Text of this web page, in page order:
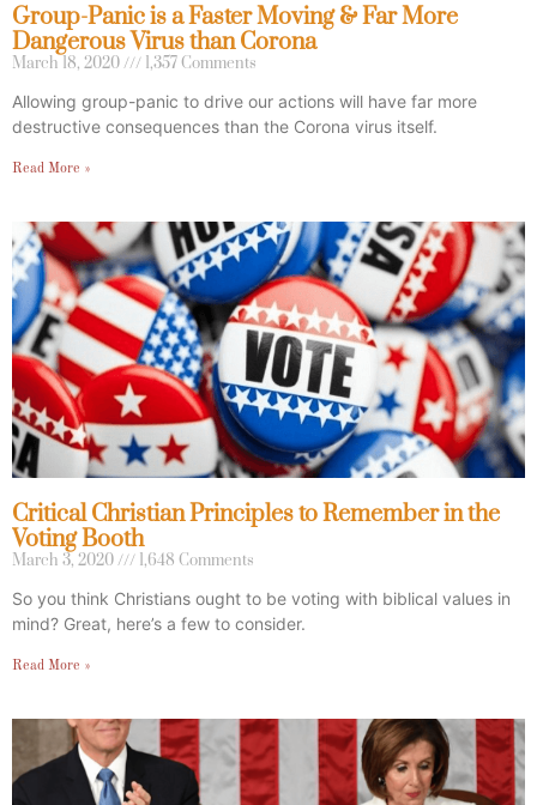
Group-Panic is a Faster Moving & Far More
Dangerous Virus than Corona
March 18, 2020 1,357 Comments
Allowing group-panic to drive our actions will have far more
destructive consequences than the Corona virus itself.
Read More »
Critical Christian Principles to Remember in the
Voting Booth
March 3, 2020 1,648 Comments
So you think Christians ought to be voting with biblical values in
mind? Great, here’s a few to consider.
Read More »